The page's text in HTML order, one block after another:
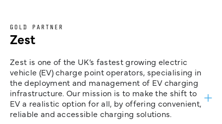
GOLD PARTNER
Zest
Zest is one of the UK’s fastest growing electric
vehicle (EV) charge point operators, specialising in
the deployment and management of EV charging
infrastructure. Our mission is to make the shift to
EV a realistic option for all, by offering convenient,
reliable and accessible charging solutions.